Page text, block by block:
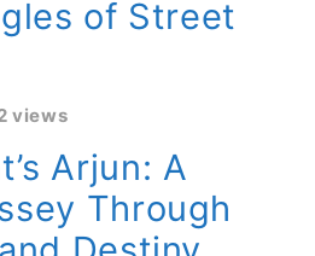
of Street
views
Arjun: A
Through